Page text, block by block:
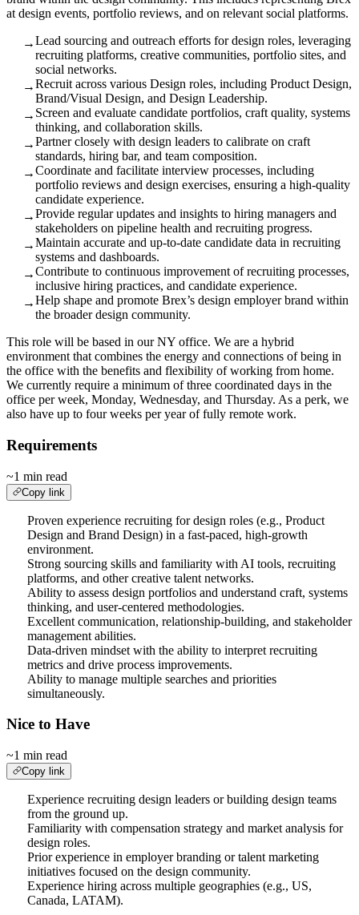
at design events, portfolio reviews, and on relevant social platforms.
→Lead sourcing and outreach efforts for design roles, leveraging
recruiting platforms, creative communities, portfolio sites, and
social networks.
→Recruit across various Design roles, including Product Design,
Brand/Visual Design, and Design Leadership.
→ Screen and evaluate candidate portfolios, craft quality, systems
thinking, and collaboration skills.
→Partner closely with design leaders to calibrate on craft
standards, hiring bar, and team composition.
→Coordinate and facilitate interview processes, including
portfolio reviews and design exercises, ensuring a high-quality
candidate experience.
→Provide regular updates and insights to hiring managers and
stakeholders on pipeline health and recruiting progress.
→Maintain accurate and up-to-date candidate data in recruiting
systems and dashboards.
→Contribute to continuous improvement of recruiting processes,
inclusive hiring practices, and candidate experience.
→Help shape and promote Brex’s design employer brand within
the broader design community.
This role will be based in our NY office. We are a hybrid
environment that combines the energy and connections of being in
the office with the benefits and flexibility of working from home.
We currently require a minimum of three coordinated days in the
office per week, Monday, Wednesday, and Thursday. As a perk, we
also have up to four weeks per year of fully remote work.
Requirements
~1 min read
Copy link
Proven experience recruiting for design roles (e.g., Product
Design and Brand Design) in a fast-paced, high-growth
environment.
Strong sourcing skills and familiarity with AI tools, recruiting
platforms, and other creative talent networks.
Ability to assess design portfolios and understand craft, systems
thinking, and user-centered methodologies.
Excellent communication, relationship-building, and stakeholder
management abilities.
Data-driven mindset with the ability to interpret recruiting
metrics and drive process improvements.
Ability to manage multiple searches and priorities
simultaneously.
Nice to Have
~1 min read
Copy link
Experience recruiting design leaders or building design teams
from the ground up.
Familiarity with compensation strategy and market analysis for
design roles.
Prior experience in employer branding or talent marketing
initiatives focused on the design community.
Experience hiring across multiple geographies (e.g., US,
Canada, LATAM).